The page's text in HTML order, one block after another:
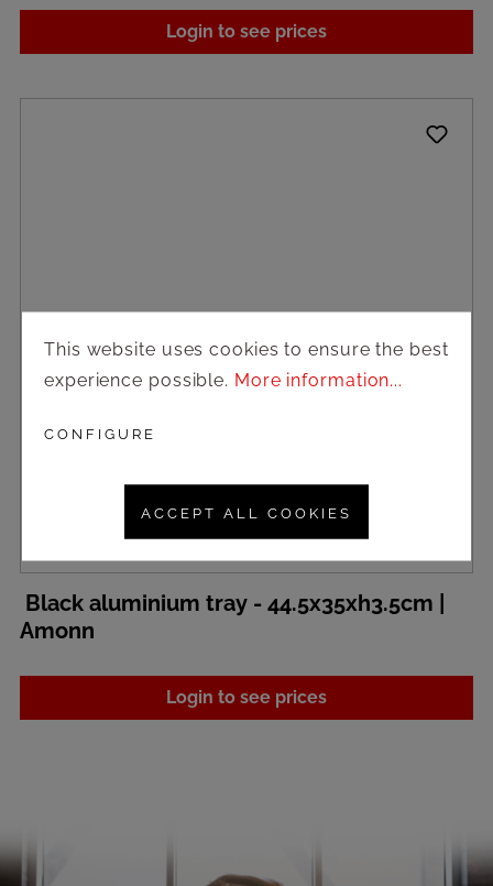
Login to see prices
Black aluminium tray - 44.5x35xh3.5cm |
Amonn
Login to see prices
This website uses cookies to ensure the best
experience possible. More information...
CONFIGURE
ACCEPT ALL COOKIES